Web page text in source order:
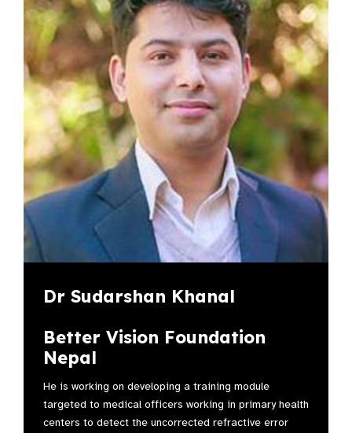
Dr Sudarshan Khanal
Better Vision Foundation
Nepal
He is working on developing a training module
targeted to medical officers working in primary health
centers to detect the uncorrected refractive error